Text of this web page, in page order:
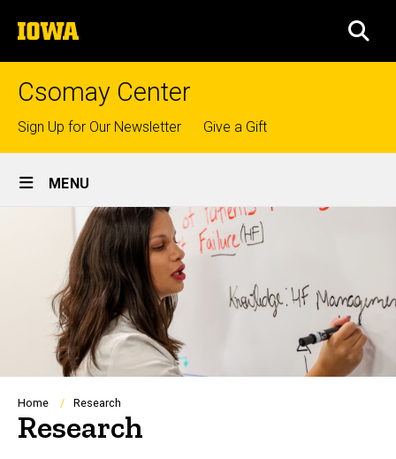
to
content
The
University
of
Csomay Center
Top
links
Sign Up for Our Newsletter Give a Gift
Site
Navigation
MENU
Breadcrumb
Home Research
Research